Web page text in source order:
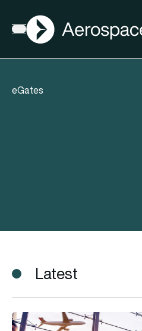
Open menu
AGN
eGates
Latest
UK Border Force e-gate